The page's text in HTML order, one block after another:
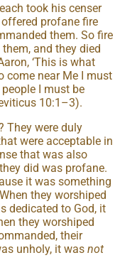
took his censer
profane fire
them. So fire
and they died
‘This is what
come near Me I must
I must be
10:1–3).
They were duly
were acceptable in
that was also
did was profane.
it was something
they worshiped
dedicated to God, it
they worshiped
their
unholy, it was not